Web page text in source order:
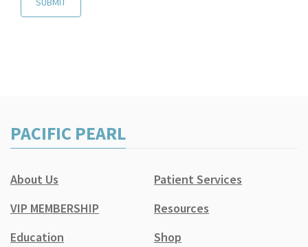
PACIFIC PEARL
About Us
Patient Services
VIP MEMBERSHIP
Resources
Education
Shop